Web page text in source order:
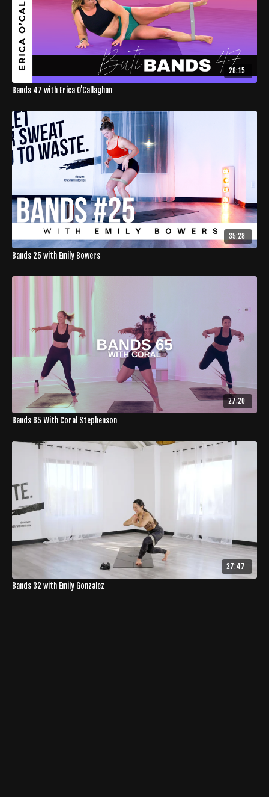
28:15
Bands 47 with Erica O'Callaghan
35:28
Bands 25 with Emily Bowers
27:20
Bands 65 With Coral Stephenson
27:47
Bands 32 with Emily Gonzalez